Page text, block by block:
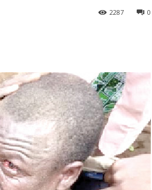
0
2287